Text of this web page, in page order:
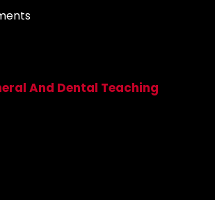
And Dental Teaching